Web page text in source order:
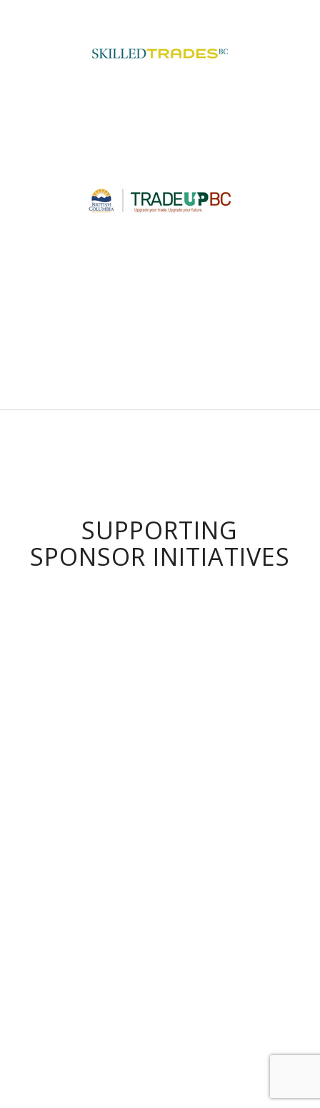
SUPPORTING
SPONSOR INITIATIVES